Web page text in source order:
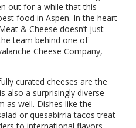
out for a while that this
food in Aspen. In the heart
& Cheese doesn’t just
team behind one of
Cheese Company,
curated cheeses are the
also a surprisingly diverse
as well. Dishes like the
or quesabirria tacos treat